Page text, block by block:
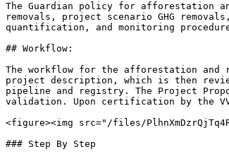
The Guardian policy for afforestation
removals, project scenario GHG
quantification, and monitoring
## Workflow:
The workflow for the afforestation and
project description, which is then
pipeline and registry. The Project
validation. Upon certification by the
<figure><img src="/files/
### Step By Step